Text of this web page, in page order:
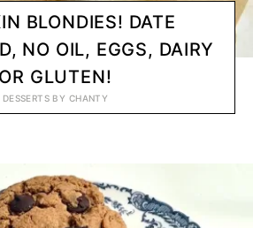
BLONDIES! DATE
NO OIL, EGGS, DAIRY
OR GLUTEN!
DESSERTS BY CHANTY